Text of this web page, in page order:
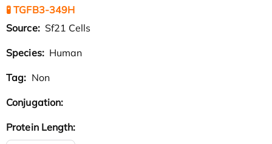
🧪 TGFB3-349H
Source: Sf21 Cells
Species: Human
Tag: Non
Conjugation:
Protein Length: